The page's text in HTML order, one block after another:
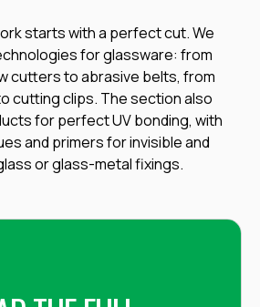
starts with a perfect cut. We
for glassware: from
cuttersto abrasive belts, from
cutting clips. The section also
for perfect UV bonding, with
and primers for invisible and
or glass-metal fixings.